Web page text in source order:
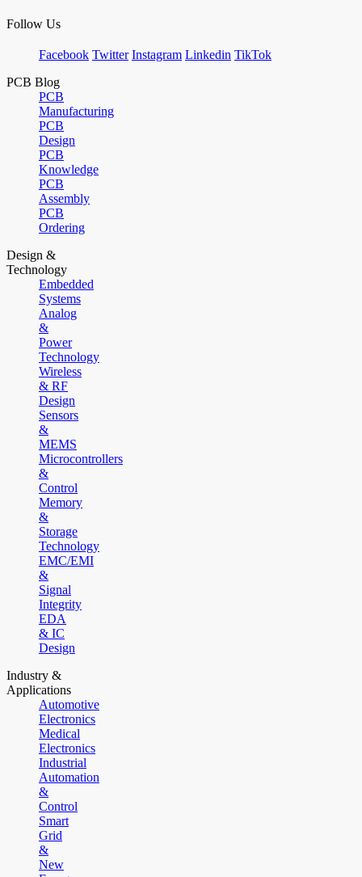
Follow Us
Facebook Twitter Instagram Linkedin TikTok
PCB Blog
PCB
Manufacturing
PCB
Design
PCB
Knowledge
PCB
Assembly
PCB
Ordering
Design &
Technology
Embedded
Systems
Analog
&
Power
Technology
Wireless
& RF
Design
Sensors
&
MEMS
Microcontrollers
&
Control
Memory
&
Storage
Technology
EMC/EMI
&
Signal
Integrity
EDA
& IC
Design
Industry &
Applications
Automotive
Electronics
Medical
Electronics
Industrial
Automation
&
Control
Smart
Grid
&
New